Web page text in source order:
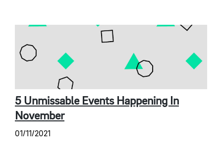
5 Unmissable Events Happening In
November
01/11/2021